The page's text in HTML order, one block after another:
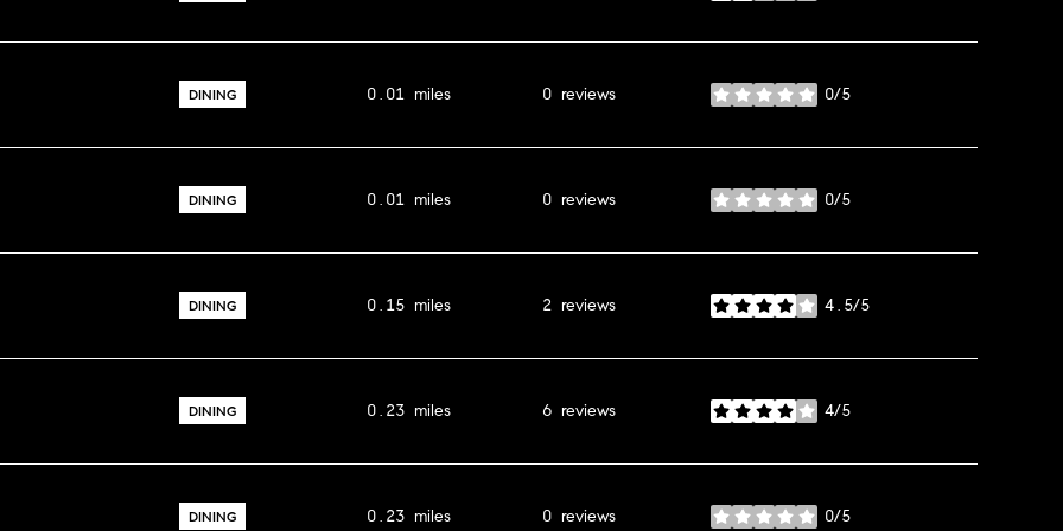
DINING 0.01 miles 0 reviews 0/5
stars
DINING 0.01 miles 0 reviews 0/5
stars
DINING 0.15 miles 2 reviews 4.5/5
stars
DINING 0.23 miles 6 reviews 4/5
stars
DINING 0.23 miles 0 reviews 0/5
stars